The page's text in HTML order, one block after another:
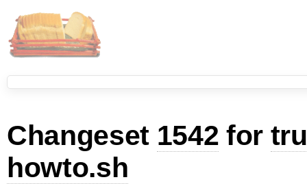
Changeset 1542 for
howto.sh